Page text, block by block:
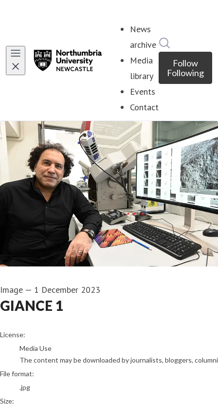
News
archive
Media
library
Events
Contact
Follow
Following
Image — 1 December 2023
GIANCE 1
go to media item
License:
Media Use
The content may be downloaded by journalists, bloggers,
File format:
.jpg
Size: